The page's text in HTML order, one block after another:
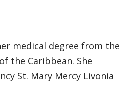
medical degree from the
the Caribbean. She
St. Mary Mercy Livonia